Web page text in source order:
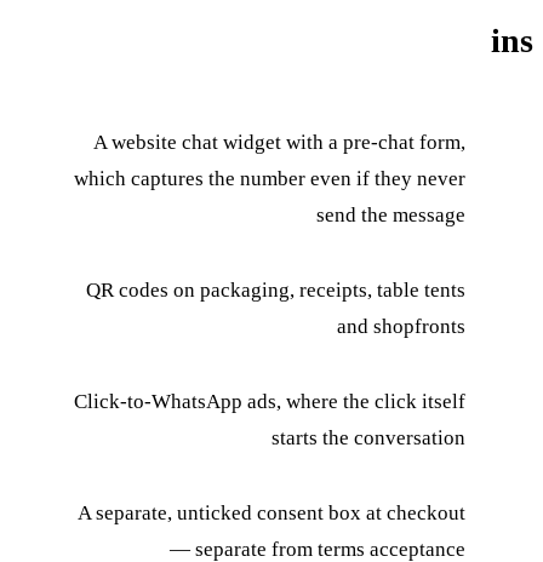
ins
A website chat widget with a pre-chat form,
which captures the number even if they never
send the message
QR codes on packaging, receipts, table tents
and shopfronts
Click-to-WhatsApp ads, where the click itself
starts the conversation
A separate, unticked consent box at checkout
— separate from terms acceptance